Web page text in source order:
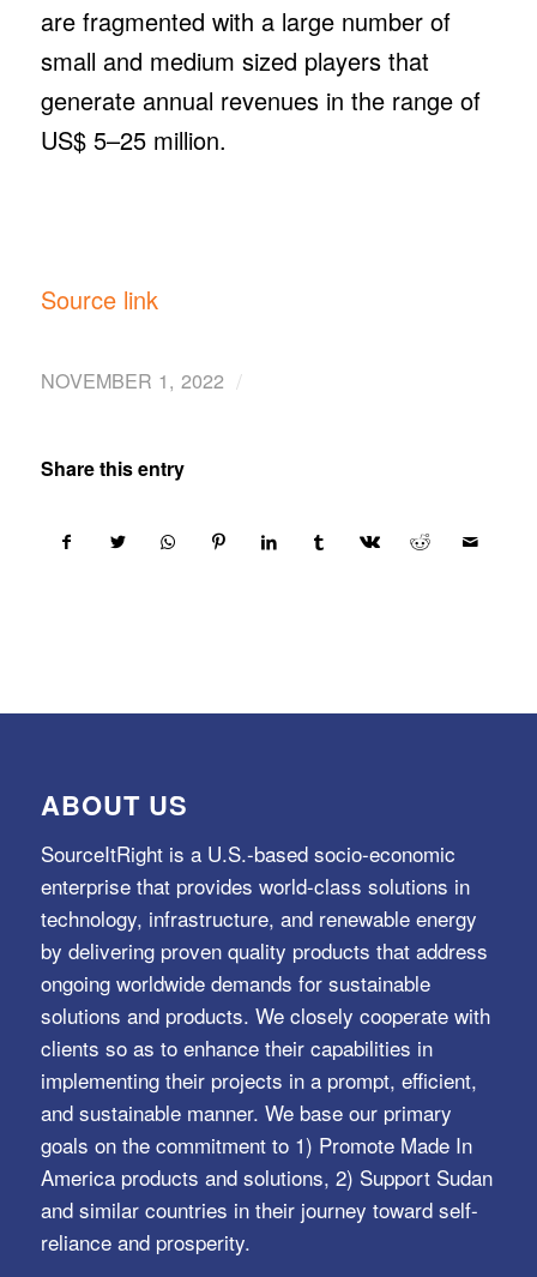
are fragmented with a large number of
small and medium sized players that
generate annual revenues in the range of
US$ 5–25 million.
Source link
NOVEMBER 1, 2022 /
Share this entry
ABOUT US
SourceItRight is a U.S.-based socio-economic
enterprise that provides world-class solutions in
technology, infrastructure, and renewable energy
by delivering proven quality products that address
ongoing worldwide demands for sustainable
solutions and products. We closely cooperate with
clients so as to enhance their capabilities in
implementing their projects in a prompt, efficient,
and sustainable manner. We base our primary
goals on the commitment to 1) Promote Made In
America products and solutions, 2) Support Sudan
and similar countries in their journey toward self-
reliance and prosperity.